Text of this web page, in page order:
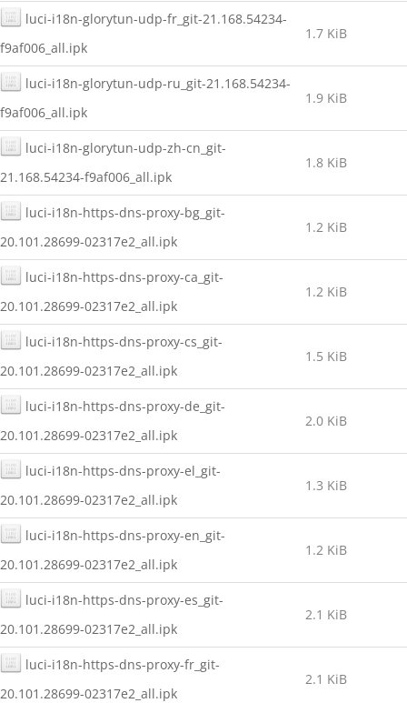
luci-i18n-glorytun-udp-fr_git-21.168.54234-
f9af006_all.ipk
1.7 KiB
luci-i18n-glorytun-udp-ru_git-21.168.54234-
f9af006_all.ipk
1.9 KiB
luci-i18n-glorytun-udp-zh-cn_git-
21.168.54234-f9af006_all.ipk
1.8 KiB
luci-i18n-https-dns-proxy-bg_git-
20.101.28699-02317e2_all.ipk
1.2 KiB
luci-i18n-https-dns-proxy-ca_git-
20.101.28699-02317e2_all.ipk
1.2 KiB
luci-i18n-https-dns-proxy-cs_git-
20.101.28699-02317e2_all.ipk
1.5 KiB
luci-i18n-https-dns-proxy-de_git-
20.101.28699-02317e2_all.ipk
2.0 KiB
luci-i18n-https-dns-proxy-el_git-
20.101.28699-02317e2_all.ipk
1.3 KiB
luci-i18n-https-dns-proxy-en_git-
20.101.28699-02317e2_all.ipk
1.2 KiB
luci-i18n-https-dns-proxy-es_git-
20.101.28699-02317e2_all.ipk
2.1 KiB
luci-i18n-https-dns-proxy-fr_git-
20.101.28699-02317e2_all.ipk
2.1 KiB